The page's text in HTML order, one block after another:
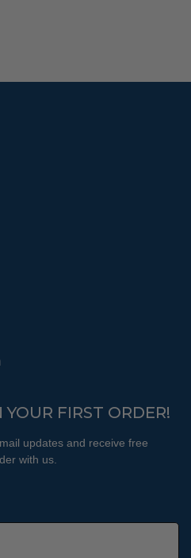
FIRST ORDER!
updates and receive free
with us.